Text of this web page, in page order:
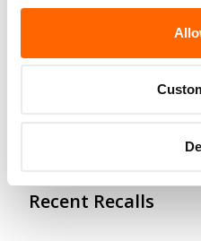
Go to
(https://
Recent Recalls